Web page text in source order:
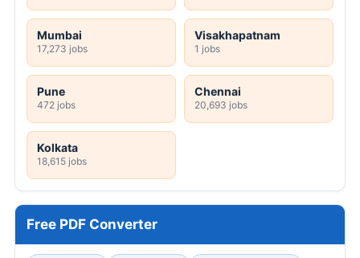
Mumbai
17,273 jobs
Visakhapatnam
1 jobs
Pune
472 jobs
Chennai
20,693 jobs
Kolkata
18,615 jobs
Free PDF Converter